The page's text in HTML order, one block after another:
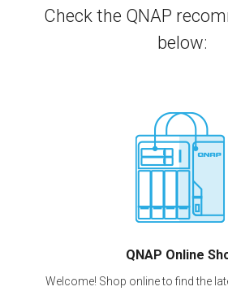
Check the QNAP
below:
QNAP Online
Welcome! Shop online to find the